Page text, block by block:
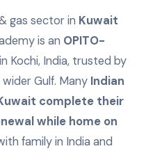
gas sector in Kuwait
is an OPITO-
in Kochi, India, trusted by
Gulf. Many Indian
complete their
while home on
family in India and